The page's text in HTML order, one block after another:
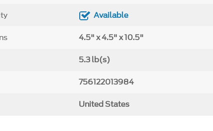
Available
4.5" x 4.5" x 10.5"
5.3 lb(s)
756122013984
United States